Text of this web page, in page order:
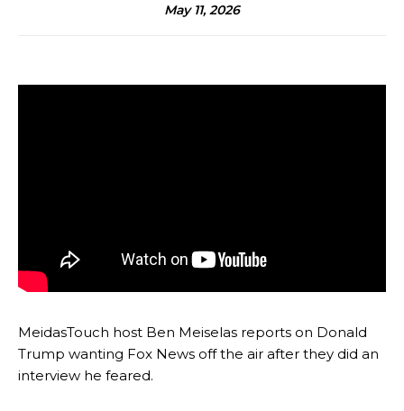
May 11, 2026
MeidasTouch host Ben Meiselas reports on Donald
Trump wanting Fox News off the air after they did an
interview he feared.